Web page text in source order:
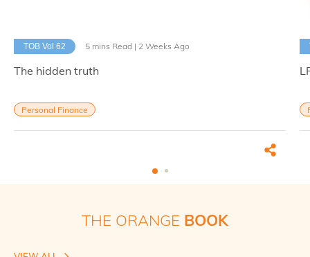
TOB Vol 62 5 mins Read | 2 Weeks Ago
The hidden truth
Personal Finance
THE ORANGE BOOK